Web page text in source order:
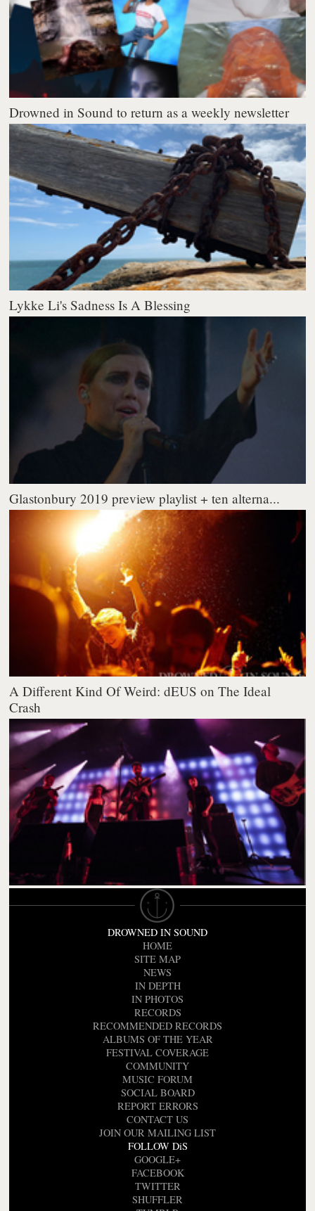
Drowned in Sound to return as a weekly newsletter
Lykke Li's Sadness Is A Blessing
Glastonbury 2019 preview playlist + ten alterna...
A Different Kind Of Weird: dEUS on The Ideal
Crash
DROWNED IN SOUND
HOME
SITE MAP
NEWS
IN DEPTH
IN PHOTOS
RECORDS
RECOMMENDED RECORDS
ALBUMS OF THE YEAR
FESTIVAL COVERAGE
COMMUNITY
MUSIC FORUM
SOCIAL BOARD
REPORT ERRORS
CONTACT US
JOIN OUR MAILING LIST
FOLLOW DiS
GOOGLE+
FACEBOOK
TWITTER
SHUFFLER